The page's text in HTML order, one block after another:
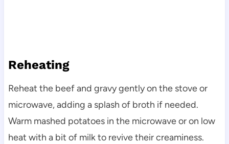
Reheating
Reheat the beef and gravy gently on the stove or
microwave, adding a splash of broth if needed.
Warm mashed potatoes in the microwave or on low
heat with a bit of milk to revive their creaminess.